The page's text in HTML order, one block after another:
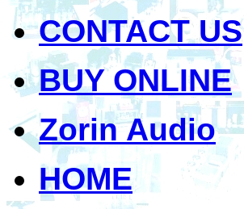
CONTACT US
BUY ONLINE
Zorin Audio
HOME